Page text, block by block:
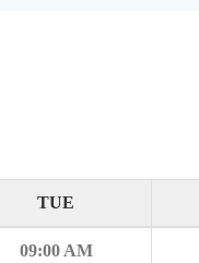
TUE
09:00 AM